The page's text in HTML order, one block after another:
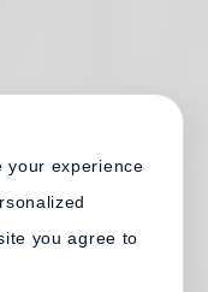
your experience
you agree to